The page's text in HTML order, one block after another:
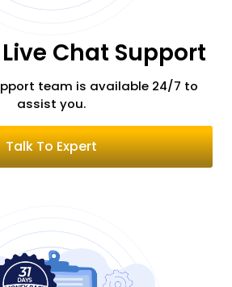
Chat Support
team is available 24/7 to
assist you.
Talk To Expert